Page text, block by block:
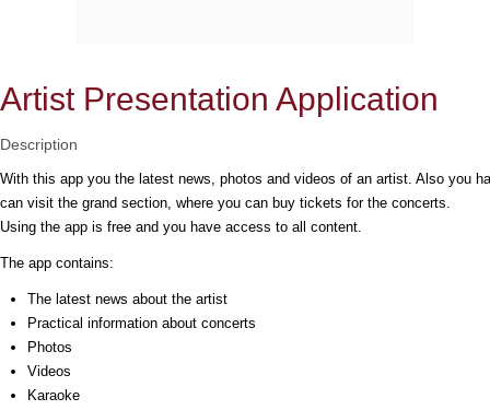
Artist Presentation Application
Description
With this app you the latest news, photos and videos of an artist. Also you
can visit the grand section, where you can buy tickets for the concerts.
Using the app is free and you have access to all content.
The app contains:
The latest news about the artist
Practical information about concerts
Photos
Videos
Karaoke